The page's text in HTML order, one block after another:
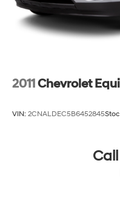
2011Chevrolet
VIN: 2CNALDEC5B6452845